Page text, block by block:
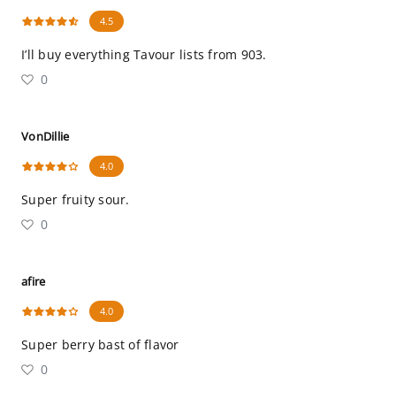
4.5
I’ll buy everything Tavour lists from 903.
0
VonDillie
4.0
Super fruity sour.
0
afire
4.0
Super berry bast of flavor
0